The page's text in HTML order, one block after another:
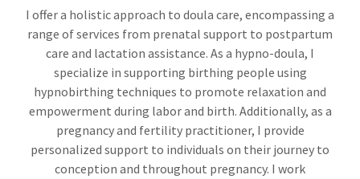
I offer a holistic approach to doula care, encompassing a
range of services from prenatal support to postpartum
care and lactation assistance. As a hypno-doula, I
specialize in supporting birthing people using
hypnobirthing techniques to promote relaxation and
empowerment during labor and birth. Additionally, as a
pregnancy and fertility practitioner, I provide
personalized support to individuals on their journey to
conception and throughout pregnancy. I work